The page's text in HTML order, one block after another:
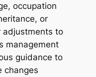
occupation
or
adjustments to
management
guidance to
changes